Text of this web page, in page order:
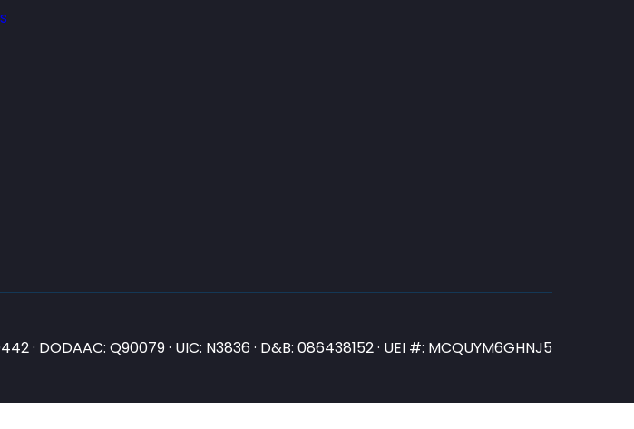
· DODAAC: Q90079 · UIC: N3836 · D&B: 086438152 · UEI #: MCQUYM6GHNJ5